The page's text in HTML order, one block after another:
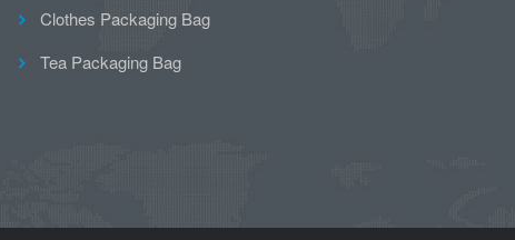
Clothes Packaging Bag
Tea Packaging Bag